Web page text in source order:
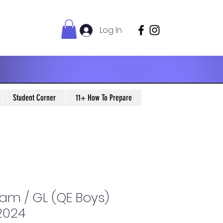
Log In
Student Corner 11+ How To Prepare
/ GL (QE Boys)